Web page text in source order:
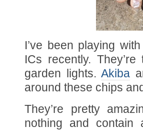
I’ve been playing
ICs recently.
garden lights.Akiba
around these chips
They’re pretty
nothing and contain